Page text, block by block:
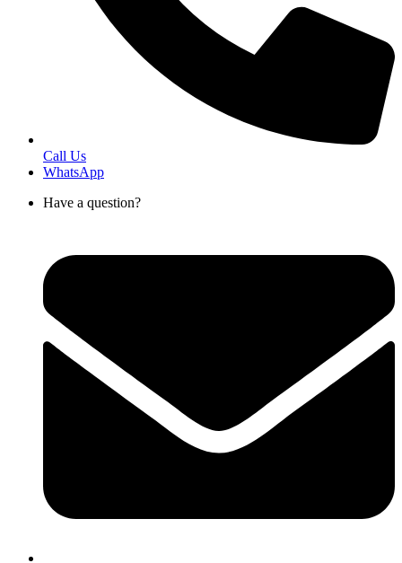
Call Us
WhatsApp
Have a question?